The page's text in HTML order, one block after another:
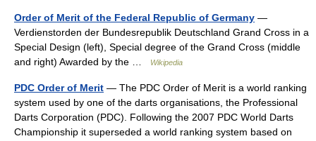
Order of Merit of the Federal Republic of Germany —
Verdienstorden der Bundesrepublik Deutschland Grand Cross in a
Special Design (left), Special degree of the Grand Cross (middle
and right) Awarded by the …
Wikipedia
PDC Order of Merit — The PDC Order of Merit is a world ranking
system used by one of the darts organisations, the Professional
Darts Corporation (PDC). Following the 2007 PDC World Darts
Championship it superseded a world ranking system based on